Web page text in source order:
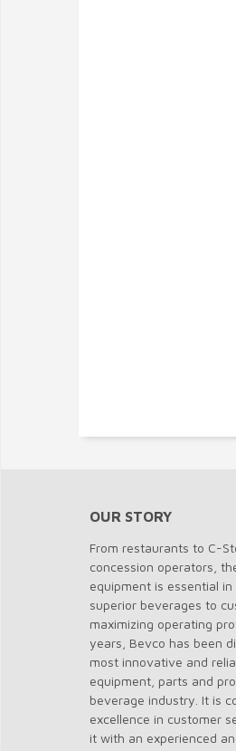
OUR STORY
From restaurants to C-
concession operators,
equipment is essential in
superior beverages to
maximizing operating
years, Bevco has been
most innovative and
equipment, parts and
beverage industry. It is
excellence in customer
it with an experienced